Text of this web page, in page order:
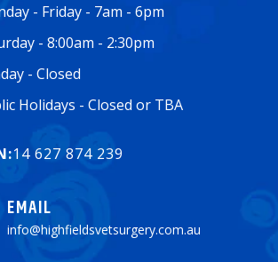
- Friday - 7am - 6pm
- 8:00am - 2:30pm
- Closed
Holidays - Closed or TBA
14 627 874 239
EMAIL
info@highfieldsvetsurgery.com.au